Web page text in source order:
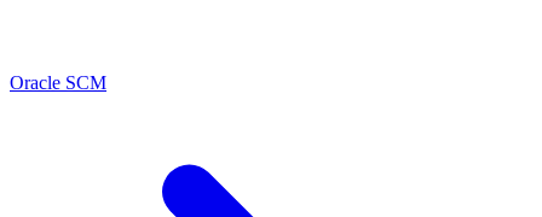
Oracle SCM